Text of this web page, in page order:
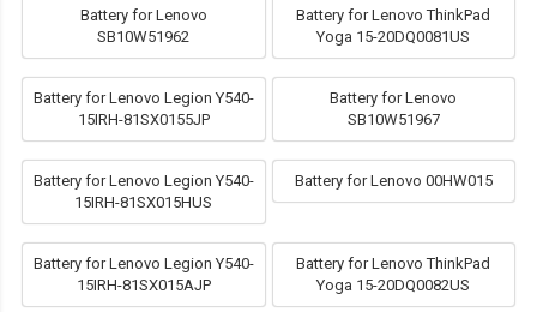
Battery for Lenovo
SB10W51962
Battery for Lenovo ThinkPad
Yoga 15-20DQ0081US
Battery for Lenovo Legion Y540-
15IRH-81SX0155JP
Battery for Lenovo
SB10W51967
Battery for Lenovo Legion Y540-
15IRH-81SX015HUS
Battery for Lenovo 00HW015
Battery for Lenovo Legion Y540-
15IRH-81SX015AJP
Battery for Lenovo ThinkPad
Yoga 15-20DQ0082US